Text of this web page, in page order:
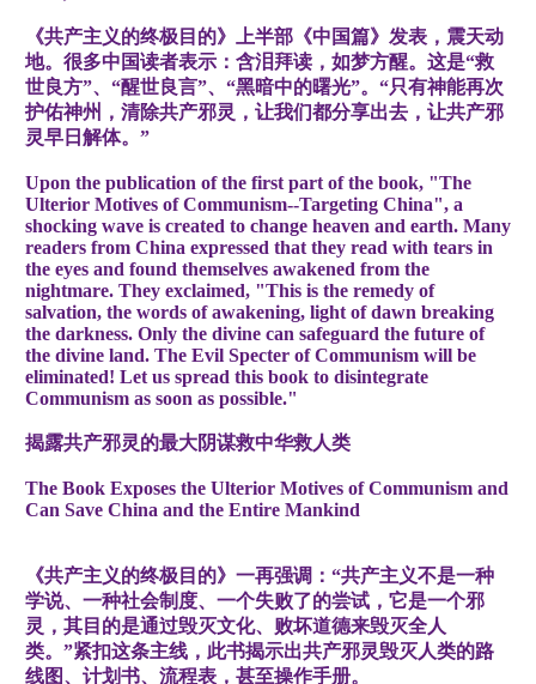
《共产主义的终极目的》上半部《中国篇》发表，震天动
地。很多中国读者表示：含泪拜读，如梦方醒。这是“救
世良方”、“醒世良言”、“黑暗中的曙光”。“只有神能再次
护佑神州，清除共产邪灵，让我们都分享出去，让共产邪
灵早日解体。”
Upon the publication of the first part of the book, "The
Ulterior Motives of Communism--Targeting China", a
shocking wave is created to change heaven and earth. Many
readers from China expressed that they read with tears in
the eyes and found themselves awakened from the
nightmare. They exclaimed, "This is the remedy of
salvation, the words of awakening, light of dawn breaking
the darkness. Only the divine can safeguard the future of
the divine land. The Evil Specter of Communism will be
eliminated! Let us spread this book to disintegrate
Communism as soon as possible."
揭露共产邪灵的最大阴谋救中华救人类
The Book Exposes the Ulterior Motives of Communism and
Can Save China and the Entire Mankind
《共产主义的终极目的》一再强调：“共产主义不是一种
学说、一种社会制度、一个失败了的尝试，它是一个邪
灵，其目的是通过毁灭文化、败坏道德来毁灭全人
类。”紧扣这条主线，此书揭示出共产邪灵毁灭人类的路
线图、计划书、流程表，甚至操作手册。